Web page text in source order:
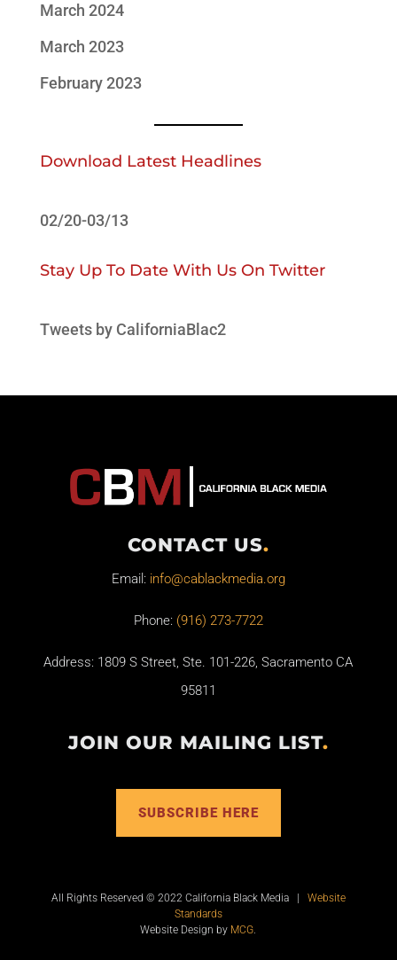
March 2024
March 2023
February 2023
Download Latest Headlines
02/20-03/13
Stay Up To Date With Us On Twitter
Tweets by CaliforniaBlac2
CONTACT US.
Email: info@cablackmedia.org
Phone: (916) 273-7722
Address: 1809 S Street, Ste. 101-226, Sacramento CA
95811
JOIN OUR MAILING LIST.
SUBSCRIBE HERE
All Rights Reserved © 2022 California Black Media | Website
Standards
Website Design by MCG.